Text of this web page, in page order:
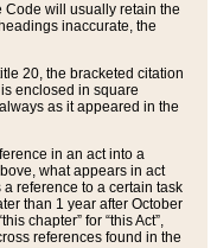
Code will usually retain the
inaccurate, the
20, the bracketed citation
enclosed in square
as it appeared in the
in an act into a
what appears in act
a reference to a certain task
than 1 year after October
chapter” for “this Act”,
references found in the